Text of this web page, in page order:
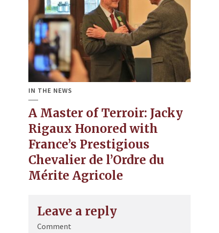
IN THE NEWS
A Master of Terroir: Jacky
Rigaux Honored with
France’s Prestigious
Chevalier de l’Ordre du
Mérite Agricole
Leave a reply
Comment